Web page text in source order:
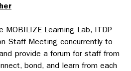
Learning Lab, ITDP
Staff Meeting concurrently to
provide a forum for staff from
bond, and learn from each